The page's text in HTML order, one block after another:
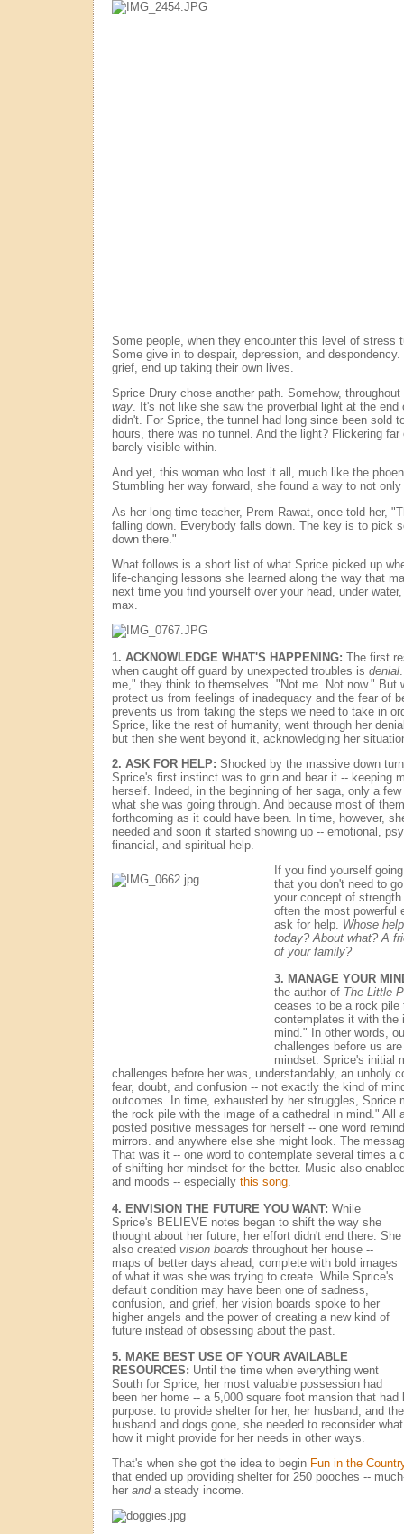
Some people, when they encounter this level of stress
Some give in to despair, depression, and
grief, end up taking their own lives.
Sprice Drury chose another path. Somehow,
way. It's not like she saw the proverbial light at the end
didn't. For Sprice, the tunnel had long since been sold
hours, there was no tunnel. And the light? Flickering
barely visible within.
And yet, this woman who lost it all, much like the
Stumbling her way forward, she found a way to not
As her long time teacher, Prem Rawat, once told her,
falling down. Everybody falls down. The key is to pick
down there."
What follows is a short list of what Sprice picked up
life-changing lessons she learned along the way that
next time you find yourself over your head, under
max.
1. ACKNOWLEDGE WHAT'S HAPPENING: The first
when caught off guard by unexpected troubles is denial
me," they think to themselves. "Not me. Not now." But
protect us from feelings of inadequacy and the fear of
prevents us from taking the steps we need to take in
Sprice, like the rest of humanity, went through her
but then she went beyond it, acknowledging her
2. ASK FOR HELP: Shocked by the massive down
Sprice's first instinct was to grin and bear it -- keeping
herself. Indeed, in the beginning of her saga, only a
what she was going through. And because most of
forthcoming as it could have been. In time, however,
needed and soon it started showing up -- emotional,
financial, and spiritual help.
If you find yourself
that you don't need to
your concept of
often the most powerful
ask for help. Whose
today? About what? A
of your family?
3. MANAGE YOUR
the author of The Little
ceases to be a rock pile
contemplates it with the
mind." In other words,
challenges before us
mindset. Sprice's initial
challenges before her was, understandably, an unholy
fear, doubt, and confusion -- not exactly the kind of
outcomes. In time, exhausted by her struggles, Sprice
the rock pile with the image of a cathedral in mind." All
posted positive messages for herself -- one word
mirrors. and anywhere else she might look. The
That was it -- one word to contemplate several times a
of shifting her mindset for the better. Music also
and moods -- especially this song.
4. ENVISION THE FUTURE YOU WANT: While
Sprice's BELIEVE notes began to shift the way she
thought about her future, her effort didn't end there. She
also created vision boards throughout her house --
maps of better days ahead, complete with bold images
of what it was she was trying to create. While Sprice's
default condition may have been one of sadness,
confusion, and grief, her vision boards spoke to her
higher angels and the power of creating a new kind of
future instead of obsessing about the past.
5. MAKE BEST USE OF YOUR AVAILABLE
RESOURCES: Until the time when everything went
South for Sprice, her most valuable possession had
been her home -- a 5,000 square foot mansion that
purpose: to provide shelter for her, her husband, and
husband and dogs gone, she needed to reconsider
how it might provide for her needs in other ways.
That's when she got the idea to begin Fun in the
that ended up providing shelter for 250 pooches --
her anda steady income.